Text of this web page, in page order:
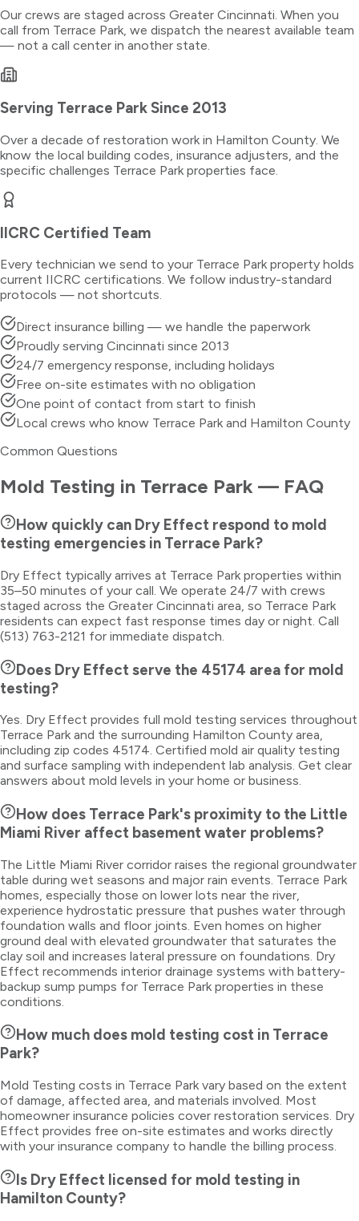
Our crews are staged across Greater Cincinnati. When you
call from Terrace Park, we dispatch the nearest available team
— not a call center in another state.
Serving Terrace Park Since 2013
Over a decade of restoration work in Hamilton County. We
know the local building codes, insurance adjusters, and the
specific challenges Terrace Park properties face.
IICRC Certified Team
Every technician we send to your Terrace Park property holds
current IICRC certifications. We follow industry-standard
protocols — not shortcuts.
Direct insurance billing — we handle the paperwork
Proudly serving Cincinnati since 2013
24/7 emergency response, including holidays
Free on-site estimates with no obligation
One point of contact from start to finish
Local crews who know Terrace Park and Hamilton County
Common Questions
Mold Testing in Terrace Park — FAQ
How quickly can Dry Effect respond to mold
testing emergencies in Terrace Park?
Dry Effect typically arrives at Terrace Park properties within
35–50 minutes of your call. We operate 24/7 with crews
staged across the Greater Cincinnati area, so Terrace Park
residents can expect fast response times day or night. Call
(513) 763-2121 for immediate dispatch.
Does Dry Effect serve the 45174 area for mold
testing?
Yes. Dry Effect provides full mold testing services throughout
Terrace Park and the surrounding Hamilton County area,
including zip codes 45174. Certified mold air quality testing
and surface sampling with independent lab analysis. Get clear
answers about mold levels in your home or business.
How does Terrace Park's proximity to the Little
Miami River affect basement water problems?
The Little Miami River corridor raises the regional groundwater
table during wet seasons and major rain events. Terrace Park
homes, especially those on lower lots near the river,
experience hydrostatic pressure that pushes water through
foundation walls and floor joints. Even homes on higher
ground deal with elevated groundwater that saturates the
clay soil and increases lateral pressure on foundations. Dry
Effect recommends interior drainage systems with battery-
backup sump pumps for Terrace Park properties in these
conditions.
How much does mold testing cost in Terrace
Park?
Mold Testing costs in Terrace Park vary based on the extent
of damage, affected area, and materials involved. Most
homeowner insurance policies cover restoration services. Dry
Effect provides free on-site estimates and works directly
with your insurance company to handle the billing process.
Is Dry Effect licensed for mold testing in
Hamilton County?